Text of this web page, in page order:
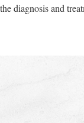
diagnosis and